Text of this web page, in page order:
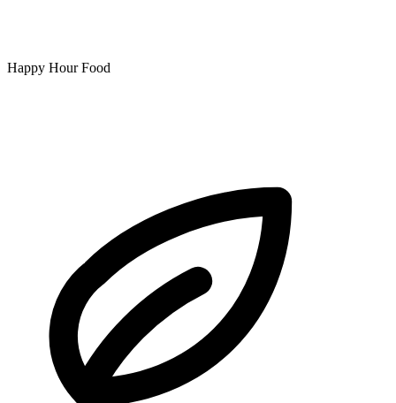
Happy Hour Food